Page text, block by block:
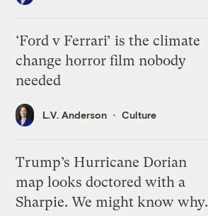
‘Ford v Ferrari’ is the climate
change horror film nobody
needed
L.V. Anderson Culture
Trump’s Hurricane Dorian
map looks doctored with a
Sharpie. We might know why.